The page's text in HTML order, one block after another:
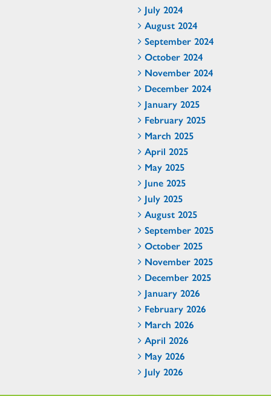
July 2024
August 2024
September 2024
October 2024
November 2024
December 2024
January 2025
February 2025
March 2025
April 2025
May 2025
June 2025
July 2025
August 2025
September 2025
October 2025
November 2025
December 2025
January 2026
February 2026
March 2026
April 2026
May 2026
July 2026